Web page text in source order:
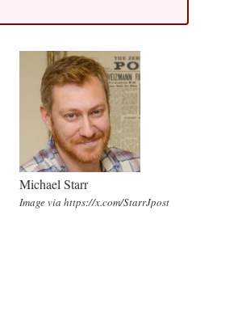
Michael Starr
Image via https://x.com/StarrJpost